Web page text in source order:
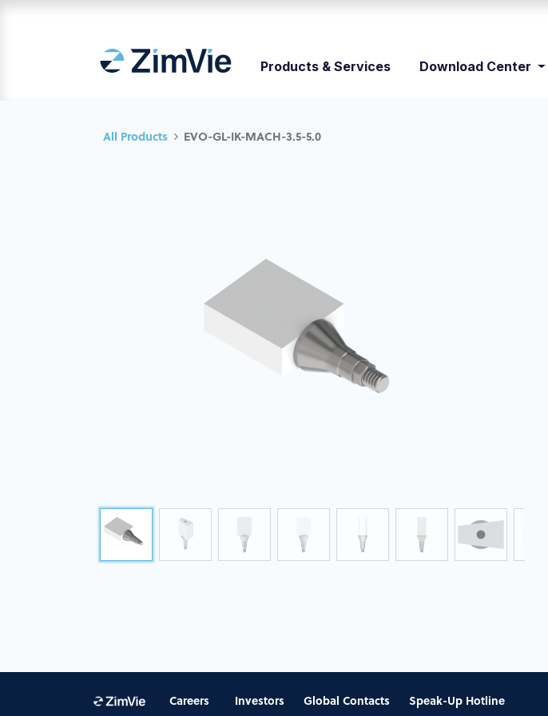
Products & Services Download Center
All Products EVO-GL-IK-MACH-3.5-5.0
Careers Investors Global Contacts Speak-Up Hotline